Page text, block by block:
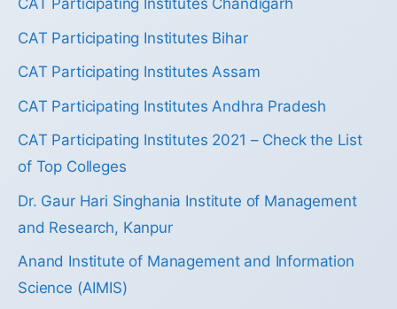
CAT Participating Institutes Chandigarh
CAT Participating Institutes Bihar
CAT Participating Institutes Assam
CAT Participating Institutes Andhra Pradesh
CAT Participating Institutes 2021 – Check the List
of Top Colleges
Dr. Gaur Hari Singhania Institute of Management
and Research, Kanpur
Anand Institute of Management and Information
Science (AIMIS)